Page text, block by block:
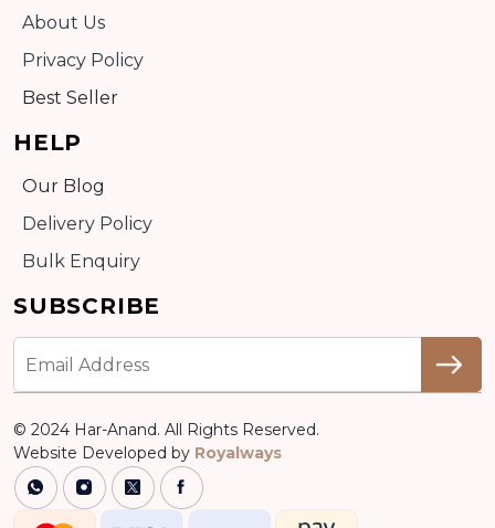
About Us
Privacy Policy
Best Seller
HELP
Our Blog
Delivery Policy
Bulk Enquiry
SUBSCRIBE
© 2024 Har-Anand. All Rights Reserved.
Website Developed by Royalways